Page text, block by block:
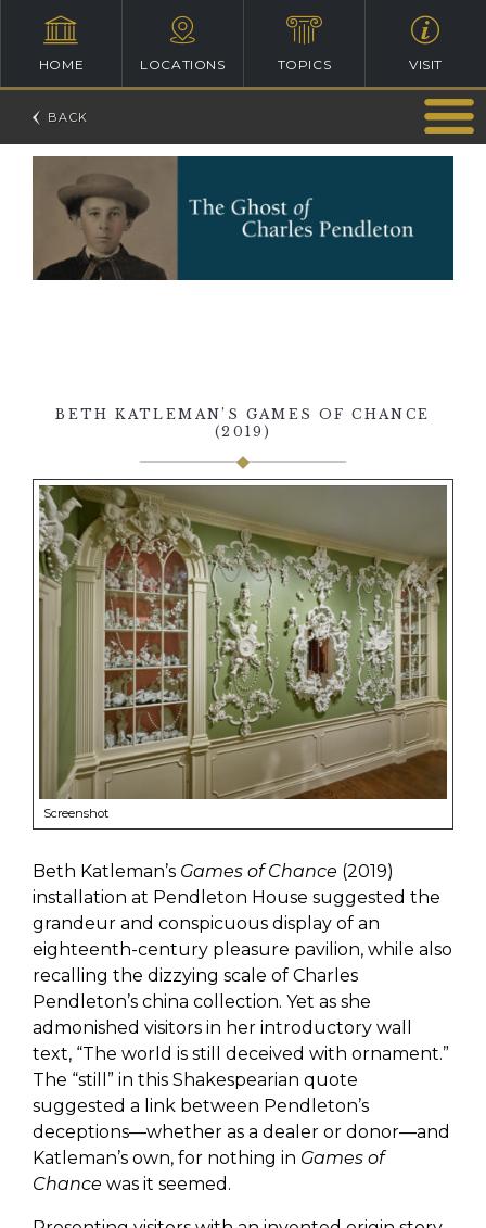
HOME LOCATIONS TOPICS VISIT
BETH KATLEMAN’S GAMES OF CHANCE
(2019)
Screenshot
Beth Katleman’s Games of Chance (2019)
installation at Pendleton House suggested the
grandeur and conspicuous display of an
eighteenth-century pleasure pavilion, while also
recalling the dizzying scale of Charles
Pendleton’s china collection. Yet as she
admonished visitors in her introductory wall
text, “The world is still deceived with ornament.”
The “still” in this Shakespearian quote
suggested a link between Pendleton’s
deceptions—whether as a dealer or donor—and
Katleman’s own, for nothing in Games of
Chance was it seemed.